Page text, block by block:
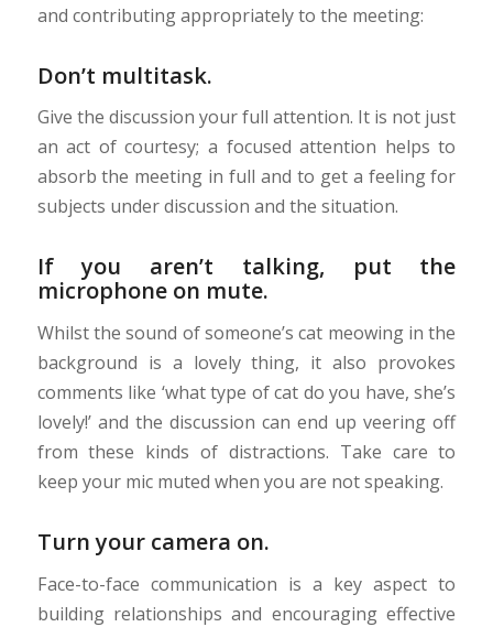
and contributing appropriately to the meeting:
Don’t multitask.
Give the discussion your full attention. It is not just
an act of courtesy; a focused attention helps to
absorb the meeting in full and to get a feeling for
subjects under discussion and the situation.
If you aren’t talking, put the
microphone on mute.
Whilst the sound of someone’s cat meowing in the
background is a lovely thing, it also provokes
comments like ‘what type of cat do you have, she’s
lovely!’ and the discussion can end up veering off
from these kinds of distractions. Take care to
keep your mic muted when you are not speaking.
Turn your camera on.
Face-to-face communication is a key aspect to
building relationships and encouraging effective